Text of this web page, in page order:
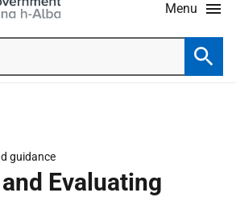
Menu
guidance
Evaluating